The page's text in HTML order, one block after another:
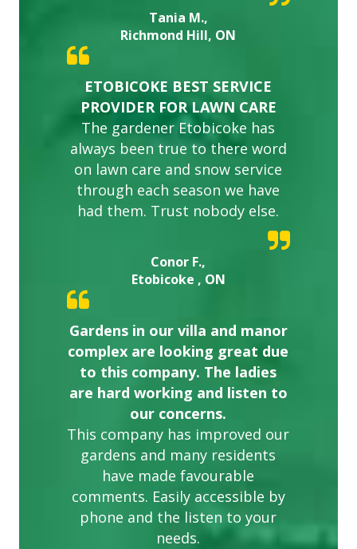
Tania M.,
Richmond Hill, ON
ETOBICOKE BEST SERVICE
PROVIDER FOR LAWN CARE
The gardener Etobicoke has
always been true to there word
on lawn care and snow service
through each season we have
had them. Trust nobody else.
Conor F.,
Etobicoke , ON
Gardens in our villa and manor
complex are looking great due
to this company. The ladies
are hard working and listen to
our concerns.
This company has improved our
gardens and many residents
have made favourable
comments. Easily accessible by
phone and the listen to your
needs.